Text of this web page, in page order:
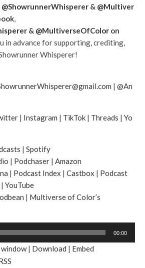
@ShowrunnerWhisperer & @Multiver
,
& @MultiverseOfColor on
in advance for supporting, crediting,
Whisperer!
| @An
| Instagram | TikTok | Threads | Yo
| Spotify
| Podchaser | Amazon
| Podcast Index | Castbox | Podcast
| YouTube
| Multiverse of Color’s
00:00
window| Download | Embed